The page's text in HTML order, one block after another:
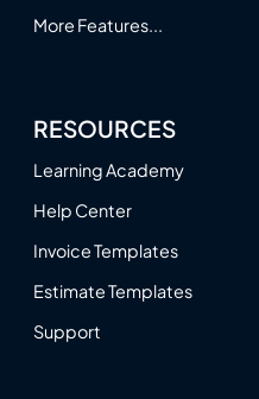
More Features...
RESOURCES
Learning Academy
Help Center
Invoice Templates
Estimate Templates
Support